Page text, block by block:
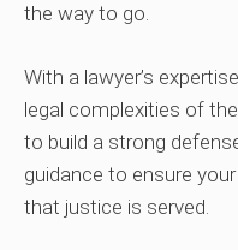
the way to go.
With a lawyer’s
legal complexities of
to build a strong
guidance to ensure
that justice is served.